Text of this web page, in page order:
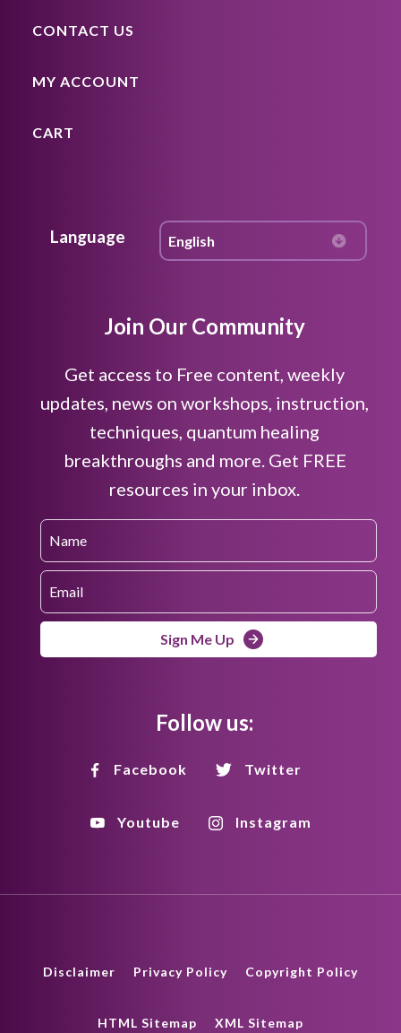
CONTACT US
MY ACCOUNT
CART
Language
Join Our Community
Get access to Free content, weekly
updates, news on workshops, instruction,
techniques, quantum healing
breakthroughs and more. Get FREE
resources in your inbox.
Sign Me Up
Follow us:
Facebook Twitter
Youtube Instagram
Disclaimer Privacy Policy Copyright Policy
HTML Sitemap XML Sitemap